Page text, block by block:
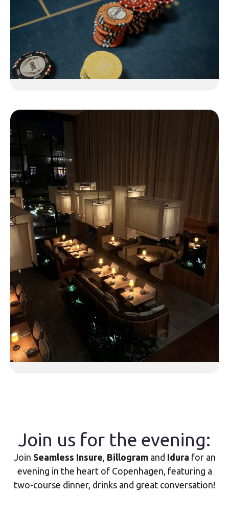
Join us for the evening:
Join Seamless Insure, Billogramand Idura for an
evening in the heart of Copenhagen, featuring a
two-course dinner, drinks and great conversation!